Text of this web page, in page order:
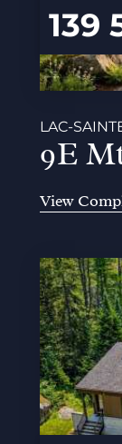
139
LAC-
9E
View